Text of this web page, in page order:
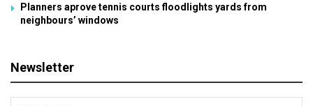
Planners aprove tennis courts floodlights yards from
neighbours’ windows
Newsletter